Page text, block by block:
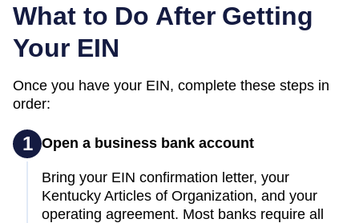
What to Do After Getting
Your EIN
Once you have your EIN, complete these steps in
order:
1 Open a business bank account
Bring your EIN confirmation letter, your
Kentucky Articles of Organization, and your
operating agreement. Most banks require all